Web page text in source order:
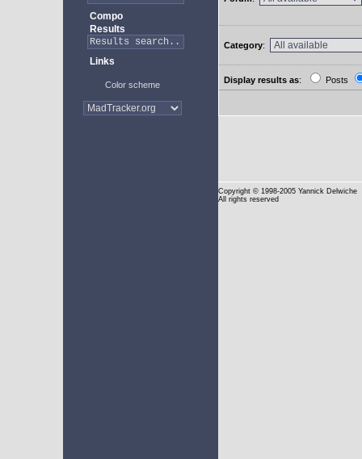
Compo
Results
Links
Color scheme
Category:
Display results as: Posts
Copyright © 1998-2005 Yannick Delwiche
All rights reserved